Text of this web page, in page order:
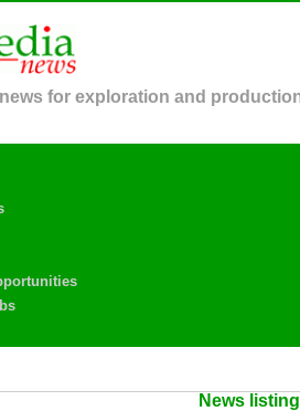
for exploration and
News